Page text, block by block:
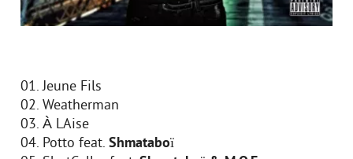
01. Jeune Fils
02. Weatherman
03. À LAise
04. Potto feat. Shmataboï